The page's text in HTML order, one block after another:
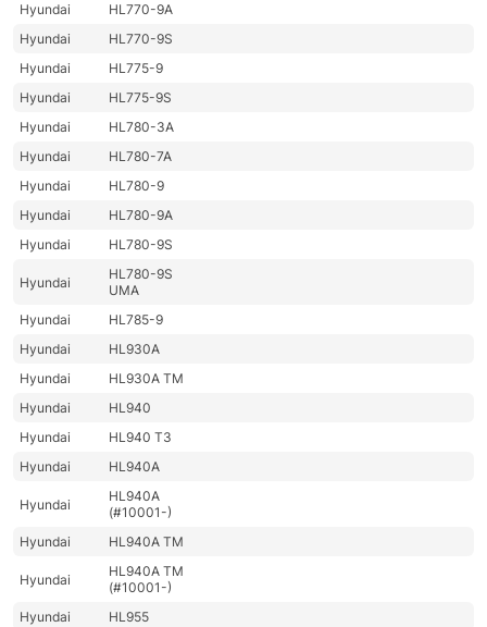
Hyundai
HL770-9A
Hyundai
HL770-9S
Hyundai
HL775-9
Hyundai
HL775-9S
Hyundai
HL780-3A
Hyundai
HL780-7A
Hyundai
HL780-9
Hyundai
HL780-9A
Hyundai
HL780-9S
Hyundai
HL780-9S
UMA
Hyundai
HL785-9
Hyundai
HL930A
Hyundai
HL930A TM
Hyundai
HL940
Hyundai
HL940 T3
Hyundai
HL940A
Hyundai
HL940A
(#10001-)
Hyundai
HL940A TM
Hyundai
HL940A TM
(#10001-)
Hyundai
HL955